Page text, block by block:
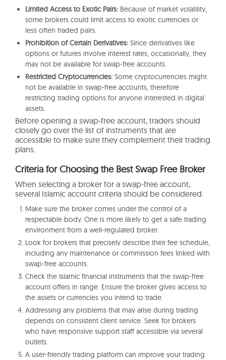
Limited Access to Exotic Pairs: Because of market volatility,
some brokers could limit access to exotic currencies or
less often traded pairs.
Prohibition of Certain Derivatives: Since derivatives like
options or futures involve interest rates, occasionally, they
may not be available for swap-free accounts.
Restricted Cryptocurrencies: Some cryptocurrencies might
not be available in swap-free accounts, therefore
restricting trading options for anyone interested in digital
assets.
Before opening a swap-free account, traders should
closely go over the list of instruments that are
accessible to make sure they complement their trading
plans.
Criteria for Choosing the Best Swap Free Broker
When selecting a broker for a swap-free account,
several Islamic account criteria should be considered:
Make sure the broker comes under the control of a
respectable body. One is more likely to get a safe trading
environment from a well-regulated broker.
Look for brokers that precisely describe their fee schedule,
including any maintenance or commission fees linked with
swap-free accounts.
Check the Islamic financial instruments that the swap-free
account offers in range. Ensure the broker gives access to
the assets or currencies you intend to trade.
Addressing any problems that may arise during trading
depends on consistent client service. Seek for brokers
who have responsive support staff accessible via several
outlets.
A user-friendly trading platform can improve your trading